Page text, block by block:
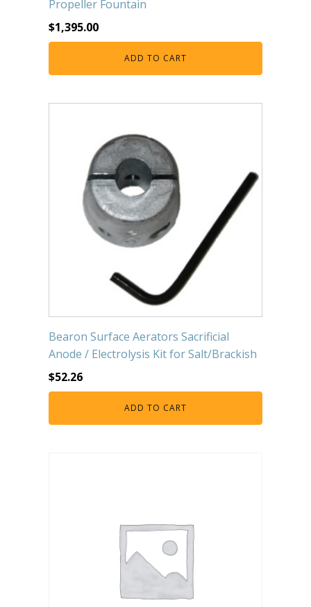
FOUNTAINS
Floating Pond Fountains
Waterfalls & Spillways
POND PLUMBING
TUBES & HOSES
TOOLS & MAINTENANCE
Propeller Fountain
$1,395.00
ADD TO CART
Bearon Surface Aerators Sacrificial
Anode / Electrolysis Kit for Salt/Brackish
$52.26
ADD TO CART